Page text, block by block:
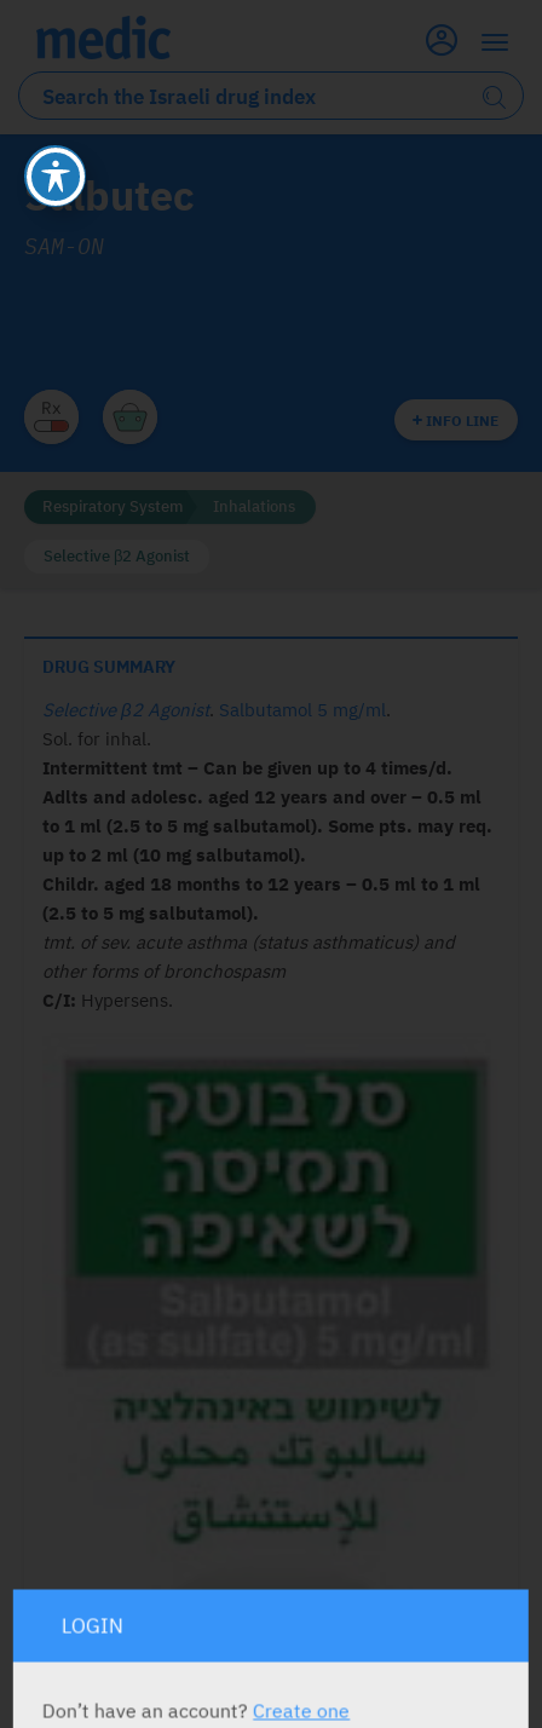
Salbutec
SAM-ON
INFO LINE
Respiratory System Inhalations
Selective β2 Agonist
DRUG SUMMARY
Selective β2 Agonist. Salbutamol 5 mg/ml.
Sol. for inhal.
Intermittent tmt – Can be given up to 4 times/d.
Adlts and adolesc. aged 12 years and over – 0.5 ml
to 1 ml (2.5 to 5 mg salbutamol). Some pts. may req.
up to 2 ml (10 mg salbutamol).
Childr. aged 18 months to 12 years – 0.5 ml to 1 ml
(2.5 to 5 mg salbutamol).
tmt. of sev. acute asthma (status asthmaticus) and
other forms of bronchospasm
C/I: Hypersens.
LOGIN
Don’t have an account?Create one